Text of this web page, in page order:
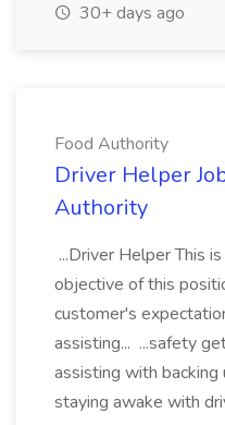
30+ days ago
Food Authority
Driver Helper
Authority
...Driver Helper This
objective of this
customer's
assisting... ...safety
assisting with
staying awake with